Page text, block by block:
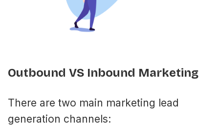
Outbound VS Inbound Marketing
There are two main marketing lead
generation channels: